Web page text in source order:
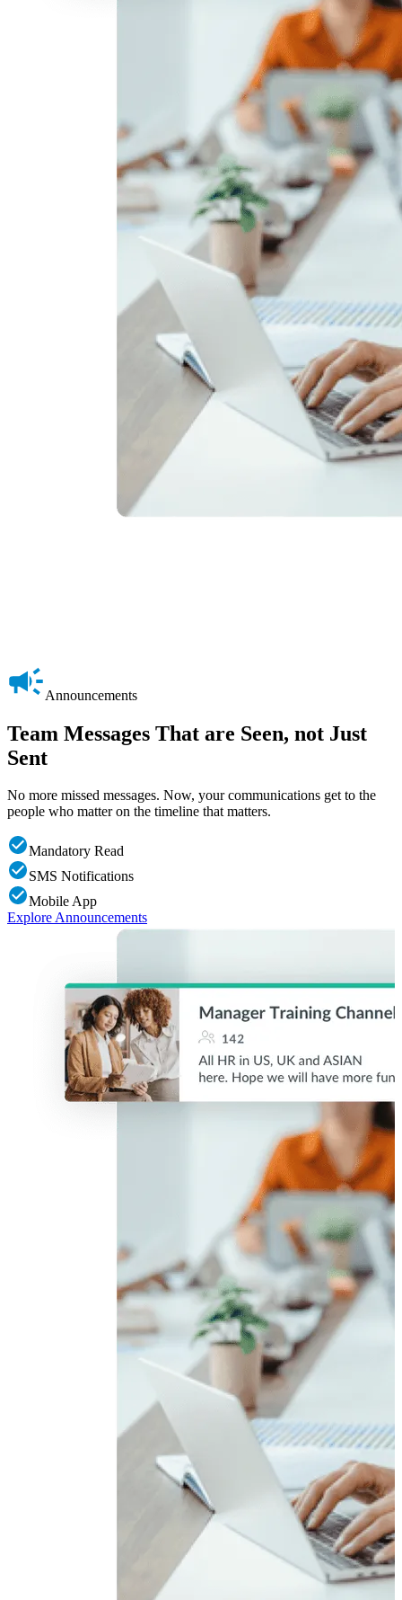
Announcements
Team Messages That are Seen, not Just
Sent
No more missed messages. Now, your communications get to the
people who matter on the timeline that matters.
Mandatory Read
SMS Notifications
Mobile App
Explore Announcements